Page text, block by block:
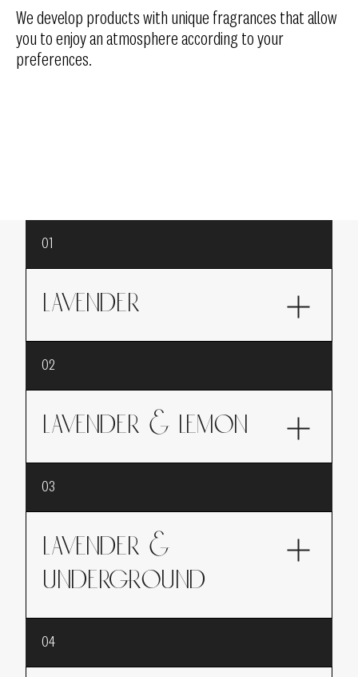
We develop products with unique fragrances that allow
you to enjoy an atmosphere according to your
preferences.
01
LAVENDER
The scent of lavender, sweet and soothing
02
LAVENDER & LEMON
An invigorating fragrance where lavender
blends with the zesty freshness of lemon,
perfect for a tonic and energizing awakening.
03
LAVENDER &
UNDERGROUND
A sensory journey into the heart of a forest
after the rain, where lavender intertwines with
the woody and earthy notes of the
04